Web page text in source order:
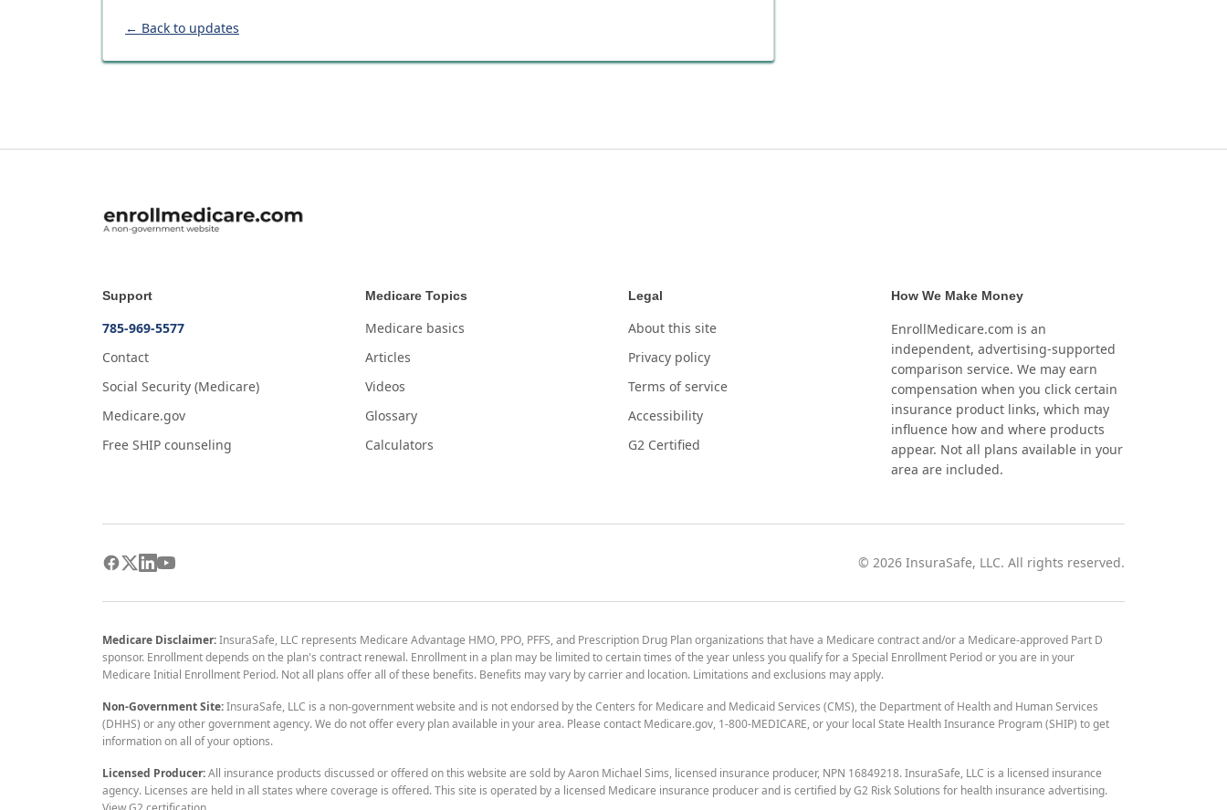
← Back to updates
Support
785-969-5577
Contact
Social Security (Medicare)
Medicare.gov
Free SHIP counseling
Medicare Topics
Medicare basics
Articles
Videos
Glossary
Calculators
Legal
About this site
Privacy policy
Terms of service
Accessibility
G2 Certified
How We Make Money
EnrollMedicare.com is an
independent, advertising-supported
comparison service. We may earn
compensation when you click certain
insurance product links, which may
influence how and where products
appear. Not all plans available in your
area are included.
© 2026 InsuraSafe, LLC. All rights reserved.
Medicare Disclaimer:InsuraSafe, LLC represents Medicare Advantage HMO, PPO, PFFS, and Prescription Drug Plan organizations that have a Medicare contract and/or a Medicare-approved Part D
sponsor. Enrollment depends on the plan's contract renewal. Enrollment in a plan may be limited to certain times of the year unless you qualify for a Special Enrollment Period or you are in your
Medicare Initial Enrollment Period. Not all plans offer all of these benefits. Benefits may vary by carrier and location. Limitations and exclusions may apply.
Non-Government Site:InsuraSafe, LLC is a non-government website and is not endorsed by the Centers for Medicare and Medicaid Services (CMS), the Department of Health and Human Services
(DHHS) or any other government agency. We do not offer every plan available in your area. Please contact Medicare.gov, 1-800-MEDICARE, or your local State Health Insurance Program (SHIP) to get
information on all of your options.
Licensed Producer:All insurance products discussed or offered on this website are sold by Aaron Michael Sims, licensed insurance producer, NPN 16849218. InsuraSafe, LLC is a licensed insurance
agency. Licenses are held in all states where coverage is offered. This site is operated by a licensed Medicare insurance producer and is certified by G2 Risk Solutions for health insurance advertising.